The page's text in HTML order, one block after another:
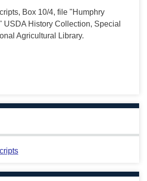
Box 10/4, file "Humphry
USDA History Collection, Special
Agricultural Library.